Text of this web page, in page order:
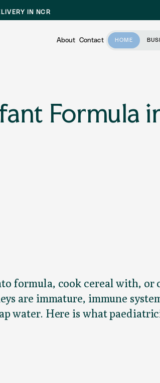
IN NCR
About Contact HOME
Formula
formula, cook cereal with, or
are immature, immune
water. Here is what